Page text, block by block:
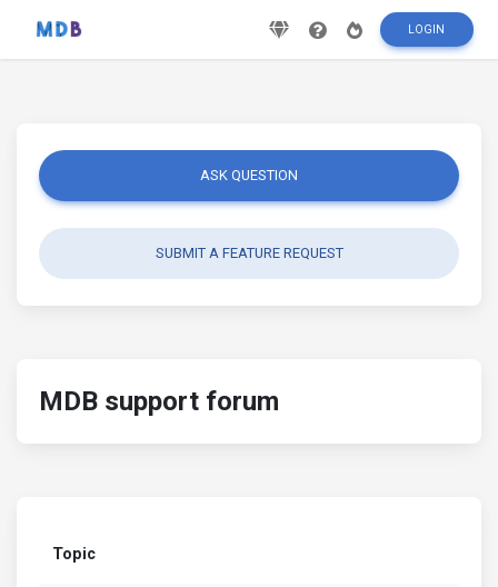
LOGIN
ASK QUESTION
SUBMIT A FEATURE REQUEST
MDB support forum
Topic